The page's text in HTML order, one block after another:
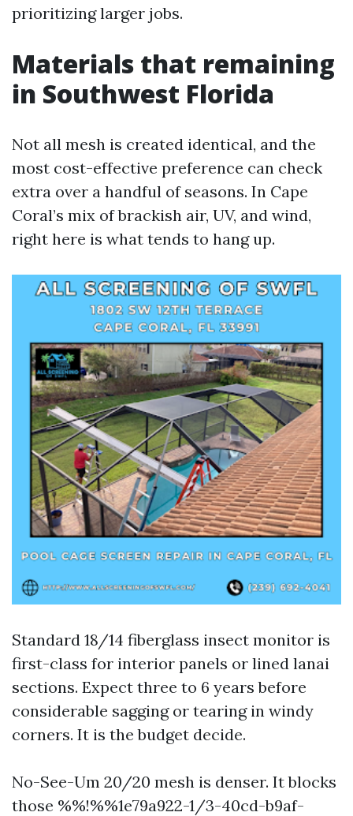
prioritizing larger jobs.
Materials that remaining
in Southwest Florida
Not all mesh is created identical, and the
most cost-effective preference can check
extra over a handful of seasons. In Cape
Coral’s mix of brackish air, UV, and wind,
right here is what tends to hang up.
Standard 18/14 fiberglass insect monitor is
first-class for interior panels or lined lanai
sections. Expect three to 6 years before
considerable sagging or tearing in windy
corners. It is the budget decide.
No-See-Um 20/20 mesh is denser. It blocks
those %%!%%1e79a922-1/3-40cd-b9af-